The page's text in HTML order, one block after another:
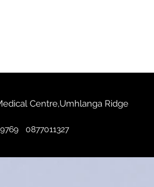
Centre,Umhlanga Ridge
0877011327